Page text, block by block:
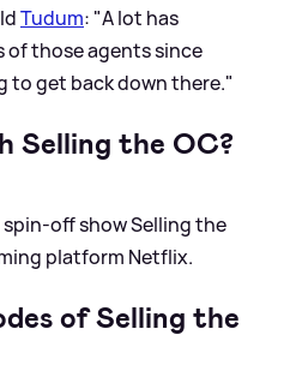
Tudum: "A lot has
of those agents since
to get back down there."
Selling the OC?
off show Selling the
platform Netflix.
of Selling the